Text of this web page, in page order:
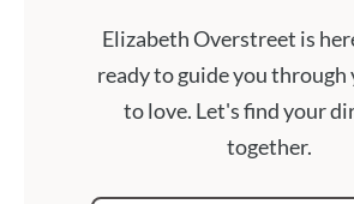
Elizabeth Overstreet is
ready to guide you through
to love. Let's find your
together.